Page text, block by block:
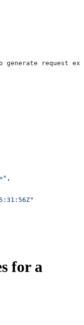
request
,
for a